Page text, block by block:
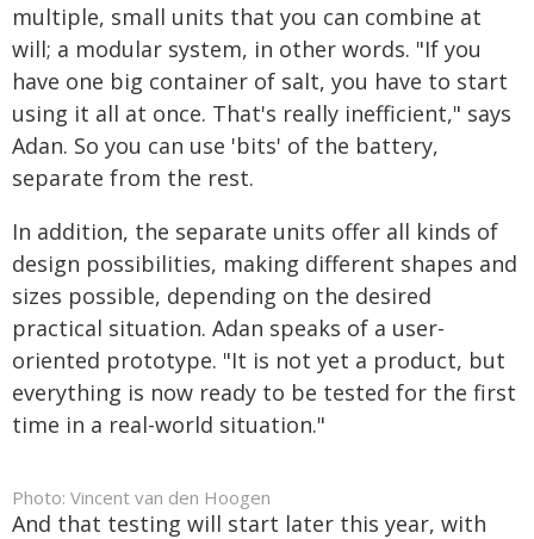
multiple, small units that you can combine at
will; a modular system, in other words. "If you
have one big container of salt, you have to start
using it all at once. That's really inefficient," says
Adan. So you can use 'bits' of the battery,
separate from the rest.
In addition, the separate units offer all kinds of
design possibilities, making different shapes and
sizes possible, depending on the desired
practical situation. Adan speaks of a user-
oriented prototype. "It is not yet a product, but
everything is now ready to be tested for the first
time in a real-world situation."
Photo: Vincent van den Hoogen
And that testing will start later this year, with